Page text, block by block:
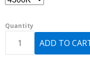
Quantity